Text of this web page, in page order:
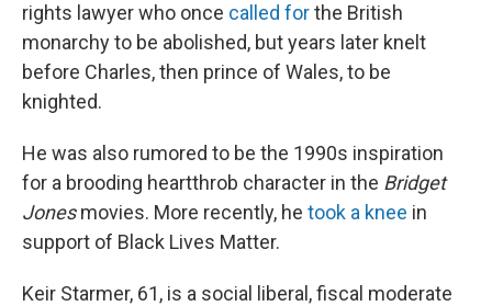
rights lawyer who once called forthe British
monarchy to be abolished, but years later knelt
before Charles, then prince of Wales, to be
knighted.
He was also rumored to be the 1990s inspiration
for a brooding heartthrob character in the Bridget
Jonesmovies. More recently, he took a knee in
support of Black Lives Matter.
Keir Starmer, 61, is a social liberal, fiscal moderate